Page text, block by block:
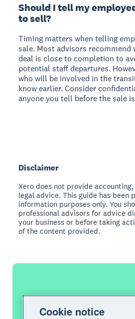
Should I tell my
to sell?
Timing matters when telling
sale. Most advisors
deal is close to completion to
potential staff departures.
who will be involved in the
know earlier. Consider
anyone you tell before the sale
Disclaimer
Xero does not provide
legal advice. This guide has been
information purposes only. You
professional advisors for advice
your business or before taking
of the content provided.
Get one
Cookie notice